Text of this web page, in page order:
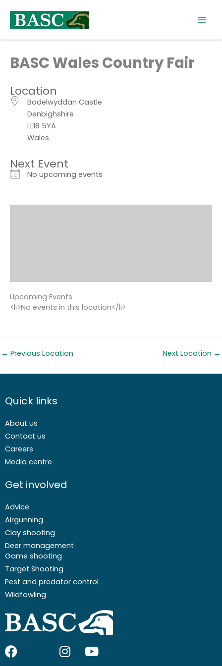
content
BASC Wales Country Fair
Location
Bodelwyddan Castle
Denbighshire
LL18 5YA
Wales
Next Event
No upcoming events
Upcoming Events
<li>No events in this location</li>
← Previous Location Next Location →
Quick links
About us
Contact us
Careers
Media centre
Get involved
Advice
Airgunning
Clay shooting
Deer management
Game shooting
Target Shooting
Pest and predator control
Wildfowling
F I Y